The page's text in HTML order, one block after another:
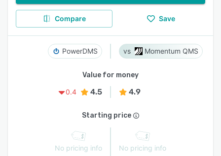
Compare Save
PowerDMS Momentum QMS
Value for money
0.4
4.5 4.9
Starting price
No pricing info No pricing info